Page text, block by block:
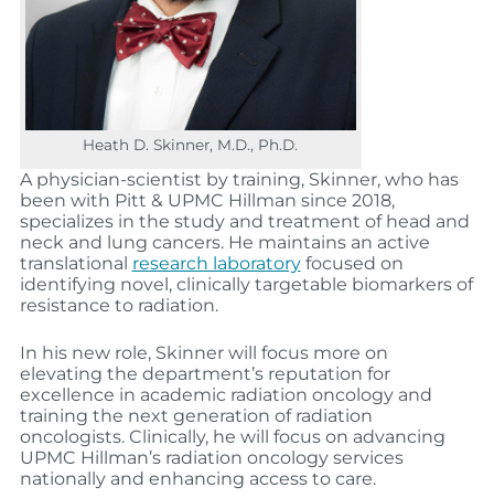
Heath D. Skinner, M.D., Ph.D.
A physician-scientist by training, Skinner, who has
been with Pitt & UPMC Hillman since 2018,
specializes in the study and treatment of head and
neck and lung cancers. He maintains an active
translational research laboratoryfocused on
identifying novel, clinically targetable biomarkers of
resistance to radiation.
In his new role, Skinner will focus more on
elevating the department’s reputation for
excellence in academic radiation oncology and
training the next generation of radiation
oncologists. Clinically, he will focus on advancing
UPMC Hillman’s radiation oncology services
nationally and enhancing access to care.